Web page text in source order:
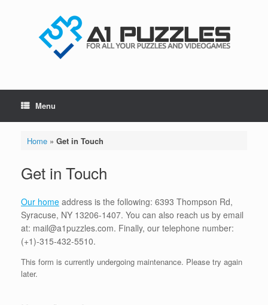
Menu
Home» Get in Touch
Get in Touch
Our home address is the following: 6393 Thompson Rd,
Syracuse, NY 13206-1407. You can also reach us by email
at: mail@a1puzzles.com. Finally, our telephone number:
(+1)-315-432-5510.
This form is currently undergoing maintenance. Please try again
later.